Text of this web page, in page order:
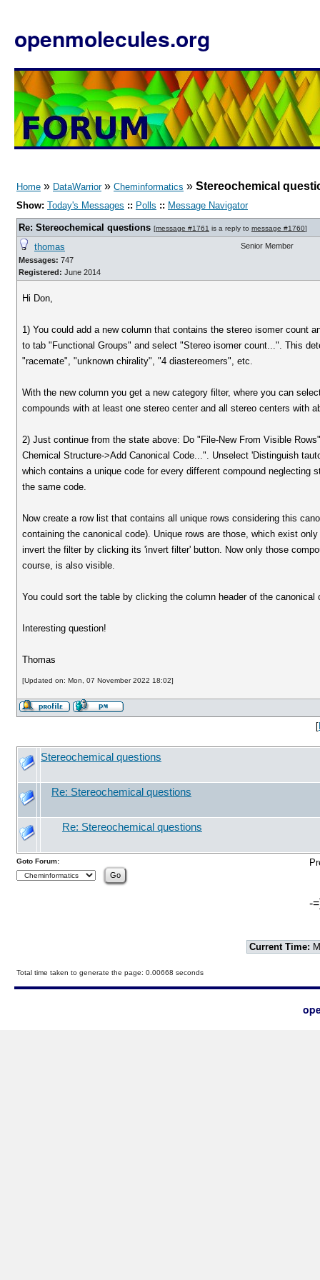
openmolecules.org
Home » DataWarrior» Cheminformatics » Stereochemical
Show: Today's Messages :: Polls :: Message Navigator
Re: Stereochemical questions [message #1761 is a reply to message #1760]
thomas
Messages: 747
Registered: June 2014
Senior Member
Hi Don,
1) You could add a new column that contains the stereo isomer count
to tab "Functional Groups" and select "Stereo isomer count...". This
"racemate", "unknown chirality", "4 diastereomers", etc.
With the new column you get a new category filter, where you can
compounds with at least one stereo center and all stereo centers with
2) Just continue from the state above: Do "File-New From Visible
Chemical Structure->Add Canonical Code...". Unselect 'Distinguish
which contains a unique code for every different compound
the same code.
Now create a row list that contains all unique rows considering this
containing the canonical code). Unique rows are those, which exist
invert the filter by clicking its 'invert filter' button. Now only those
course, is also visible.
You could sort the table by clicking the column header of the canonical
Interesting question!
Thomas
[Updated on: Mon, 07 November 2022 18:02]
[
Stereochemical questions
Re: Stereochemical questions
Re: Stereochemical questions
Goto Forum:
-
Current Time:
Total time taken to generate the page: 0.00668 seconds